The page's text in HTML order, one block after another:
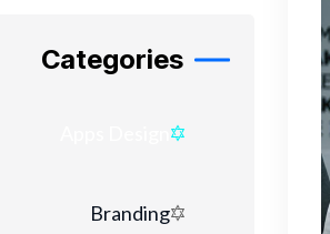
Categories
Branding